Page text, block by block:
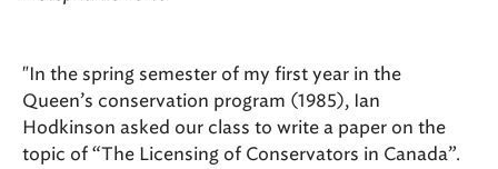
"In the spring semester of my first year in the
Queen’s conservation program (1985), Ian
Hodkinson asked our class to write a paper on the
topic of “The Licensing of Conservators in Canada”.